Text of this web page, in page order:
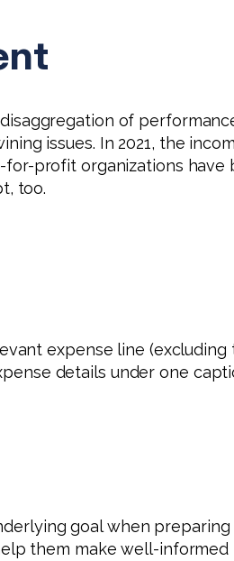
of
issues. In 2021, the
profit organizations
too.
expense line (excluding
details under one
goal when
them make well-informed